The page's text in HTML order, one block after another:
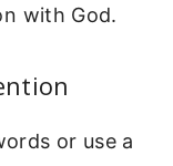
with God.
or use a